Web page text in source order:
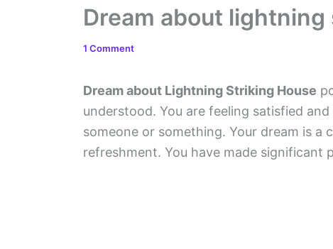
Dream about
1 Comment
Dream about Lightning Striking House
understood. You are feeling satisfied
someone or something. Your dream is a
refreshment. You have made significant